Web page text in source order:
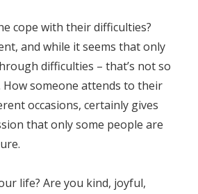
cope with their difficulties?
and while it seems that only
difficulties – that’s not so
How someone attends to their
occasions, certainly gives
that only some people are
life? Are you kind, joyful,